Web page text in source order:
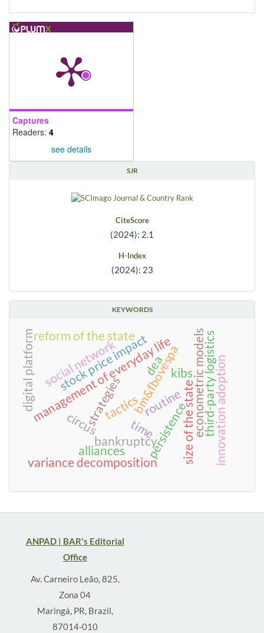
Captures
Readers: 4
see details
SJR
CiteScore
(2024): 2.1
H-Index
(2024): 23
KEYWORDS
time
bm&fbovespa
bankruptcy
routine
management of everyday life
tactics
strategies
circus
kibseconometric models
stock price impact
persistence
alliances
third-party logistics
dea
reform of the state
size of the state
social network
variance decomposition
digital platform innovation adoption
ANPAD | BAR's Editorial
Office
Av. Carneiro Leão, 825,
Zona 04
Maringá, PR, Brazil,
87014-010